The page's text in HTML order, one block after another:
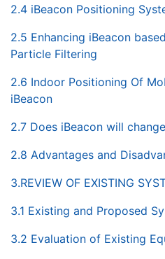
2.4 iBeacon Positioning
2.5 Enhancing iBeacon
Particle Filtering
2.6 Indoor Positioning Of
iBeacon
2.7 Does iBeacon will
2.8 Advantages and
3.REVIEW OF EXISTING
3.1 Existing and Proposed
3.2 Evaluation of Existing